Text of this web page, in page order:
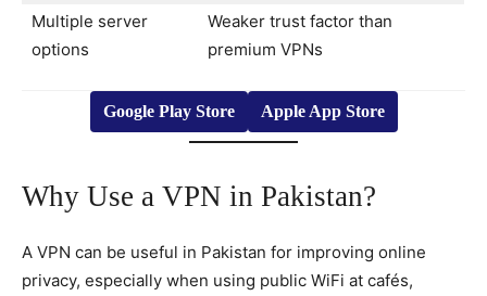
Multiple server
options
Weaker trust factor than
premium VPNs
Google Play Store Apple App Store
Why Use a VPN in Pakistan?
A VPN can be useful in Pakistan for improving online
privacy, especially when using public WiFi at cafés,